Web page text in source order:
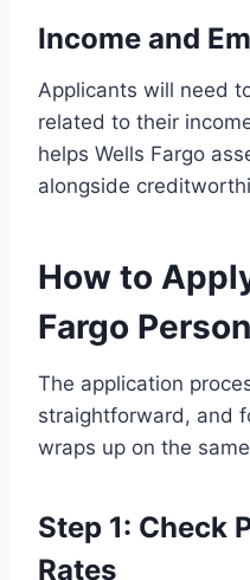
Income and
Applicants will need
related to their
helps Wells Fargo
alongside
How to
Fargo
The application
straightforward, and
wraps up on the
Step 1: Check
Rates